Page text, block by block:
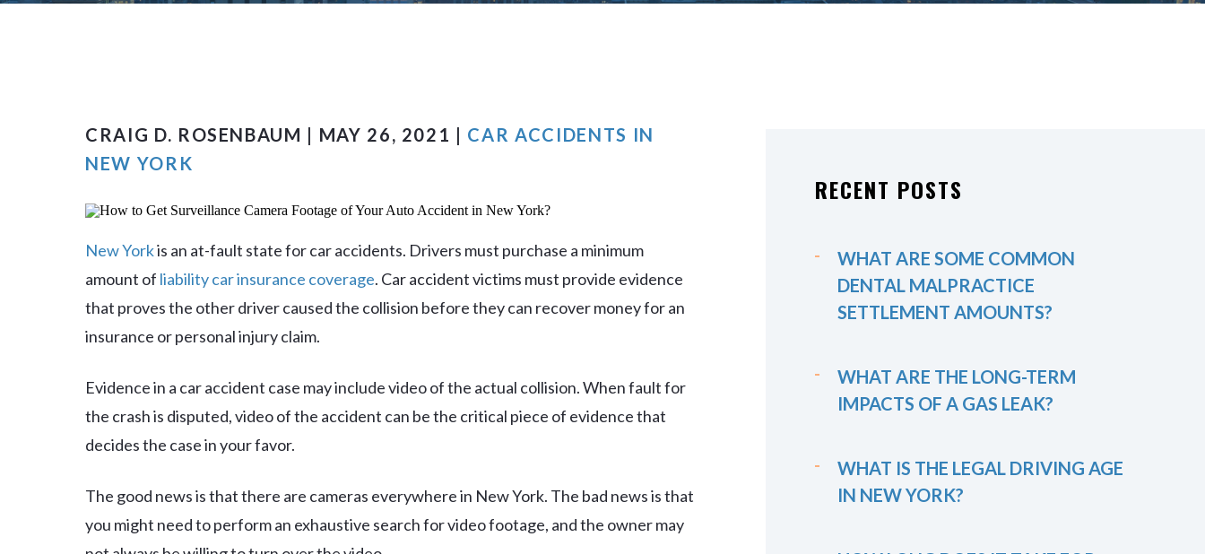
CRAIG D. ROSENBAUM | MAY 26, 2021 | CAR ACCIDENTS IN
NEW YORK
New Yorkis an at-fault state for car accidents. Drivers must purchase a minimum
amount of liability car insurance coverage. Car accident victims must provide evidence
that proves the other driver caused the collision before they can recover money for an
insurance or personal injury claim.
Evidence in a car accident case may include video of the actual collision. When fault for
the crash is disputed, video of the accident can be the critical piece of evidence that
decides the case in your favor.
The good news is that there are cameras everywherein New York. The bad news is that
you might need to perform an exhaustive search for video footage, and the owner may
RECENT POSTS
WHAT ARE SOME COMMON
DENTAL MALPRACTICE
SETTLEMENT AMOUNTS?
WHAT ARE THE LONG-TERM
IMPACTS OF A GAS LEAK?
WHAT IS THE LEGAL DRIVING AGE
IN NEW YORK?